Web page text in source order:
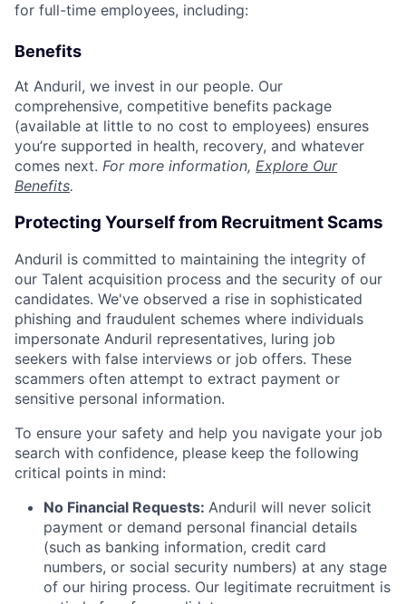
for full-time employees, including:
Benefits
At Anduril, we invest in our people. Our
comprehensive, competitive benefits package
(available at little to no cost to employees) ensures
you’re supported in health, recovery, and whatever
comes next. For more information, Explore Our
Benefits.
Protecting Yourself from Recruitment Scams
Anduril is committed to maintaining the integrity of
our Talent acquisition process and the security of our
candidates. We've observed a rise in sophisticated
phishing and fraudulent schemes where individuals
impersonate Anduril representatives, luring job
seekers with false interviews or job offers. These
scammers often attempt to extract payment or
sensitive personal information.
To ensure your safety and help you navigate your job
search with confidence, please keep the following
critical points in mind:
No Financial Requests: Anduril will never solicit
payment or demand personal financial details
(such as banking information, credit card
numbers, or social security numbers) at any stage
of our hiring process. Our legitimate recruitment is